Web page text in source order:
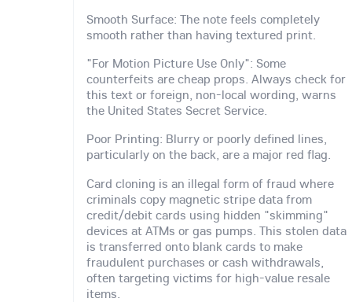
Smooth Surface: The note feels completely
smooth rather than having textured print.
"For Motion Picture Use Only": Some
counterfeits are cheap props. Always check for
this text or foreign, non-local wording, warns
the United States Secret Service.
Poor Printing: Blurry or poorly defined lines,
particularly on the back, are a major red flag.
Card cloning is an illegal form of fraud where
criminals copy magnetic stripe data from
credit/debit cards using hidden "skimming"
devices at ATMs or gas pumps. This stolen data
is transferred onto blank cards to make
fraudulent purchases or cash withdrawals,
often targeting victims for high-value resale
items.